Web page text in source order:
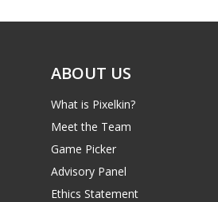
ABOUT US
What is Pixelkin?
Meet the Team
Game Picker
Advisory Panel
Ethics Statement